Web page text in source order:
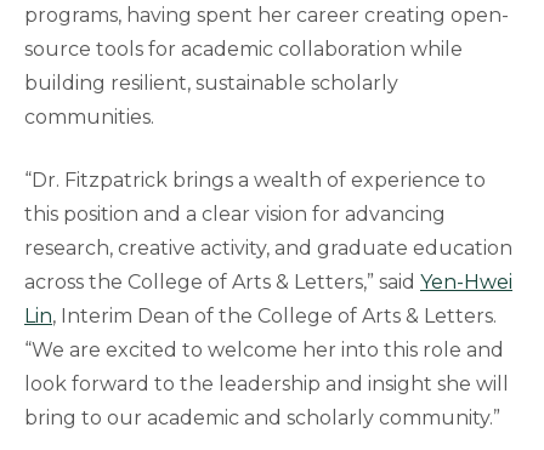
programs, having spent her career creating open-
source tools for academic collaboration while
building resilient, sustainable scholarly
communities.
“Dr. Fitzpatrick brings a wealth of experience to
this position and a clear vision for advancing
research, creative activity, and graduate education
across the College of Arts & Letters,” said Yen-Hwei
Lin, Interim Dean of the College of Arts & Letters.
“We are excited to welcome her into this role and
look forward to the leadership and insight she will
bring to our academic and scholarly community.”